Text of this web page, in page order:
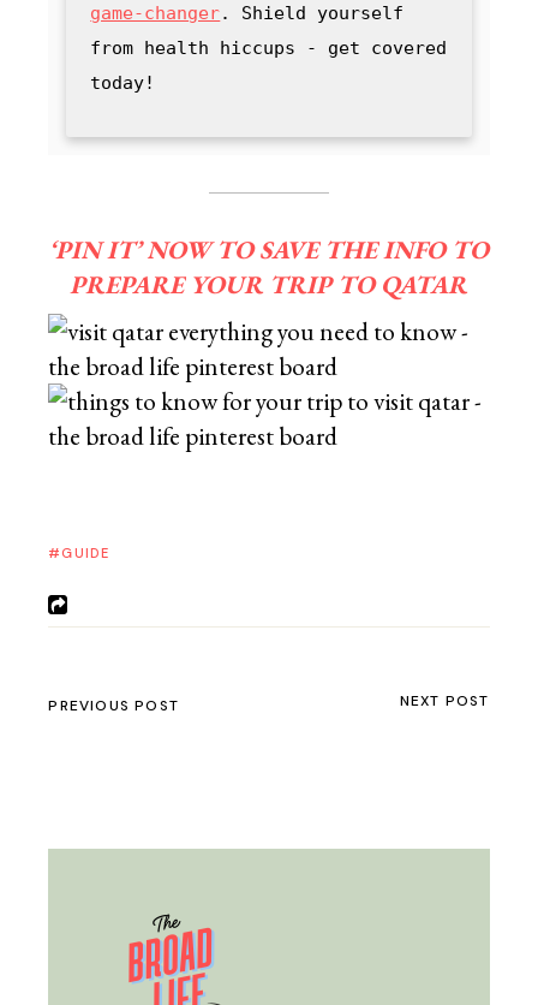
game-changer. Shield yourself
from health hiccups - get covered
today!
‘PIN IT’ NOW TO SAVE THE INFO TO
PREPARE YOUR TRIP TO QATAR
GUIDE
PREVIOUS POST NEXT POST